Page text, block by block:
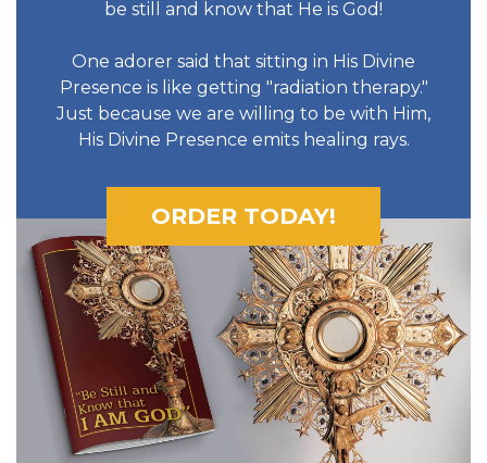
be still and know that He is God!
One adorer said that sitting in His Divine
Presence is like getting "radiation therapy."
Just because we are willing to be with Him,
His Divine Presence emits healing rays.
ORDER TODAY!